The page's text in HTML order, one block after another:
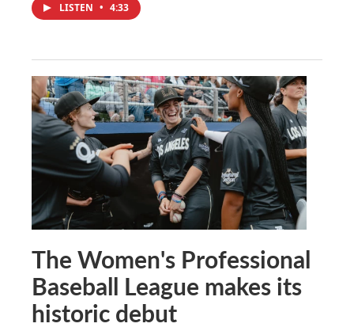
LISTEN • 4:33
The Women's Professional
Baseball League makes its
historic debut